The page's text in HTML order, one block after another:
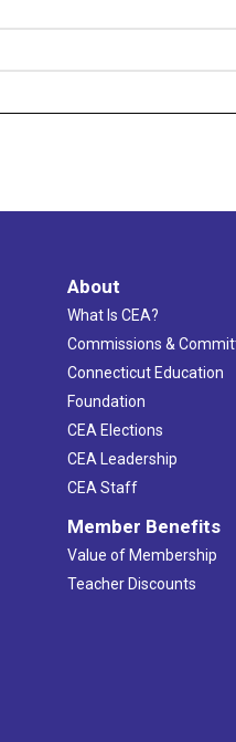
About
What Is CEA?
Commissions &
Connecticut Education
Foundation
CEA Elections
CEA Leadership
CEA Staff
Member Benefits
Value of Membership
Teacher Discounts